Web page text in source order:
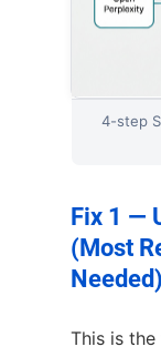
4-step
Fix 1 —
(Most
Needed)
This is